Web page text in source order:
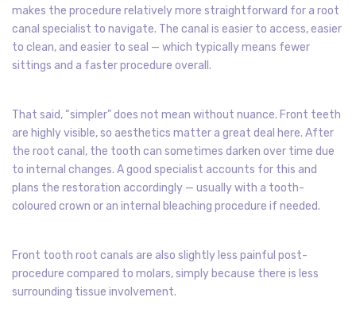
makes the procedure relatively more straightforward for a root
canal specialist to navigate. The canal is easier to access, easier
to clean, and easier to seal — which typically means fewer
sittings and a faster procedure overall.
That said, “simpler” does not mean without nuance. Front teeth
are highly visible, so aesthetics matter a great deal here. After
the root canal, the tooth can sometimes darken over time due
to internal changes. A good specialist accounts for this and
plans the restoration accordingly — usually with a tooth-
coloured crown or an internal bleaching procedure if needed.
Front tooth root canals are also slightly less painful post-
procedure compared to molars, simply because there is less
surrounding tissue involvement.